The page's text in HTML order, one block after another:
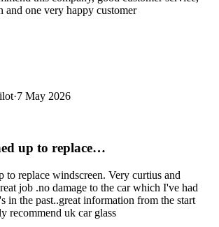
and one very happy customer
·7 May 2026
up to replace…
to replace windscreen. Very curtius and
job .no damage to the car which I've had
in the past..great information from the start
recommend uk car glass